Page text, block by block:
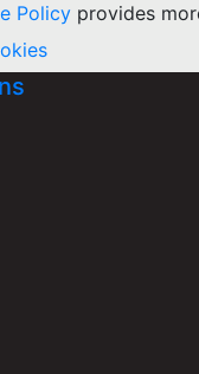
Policy provides